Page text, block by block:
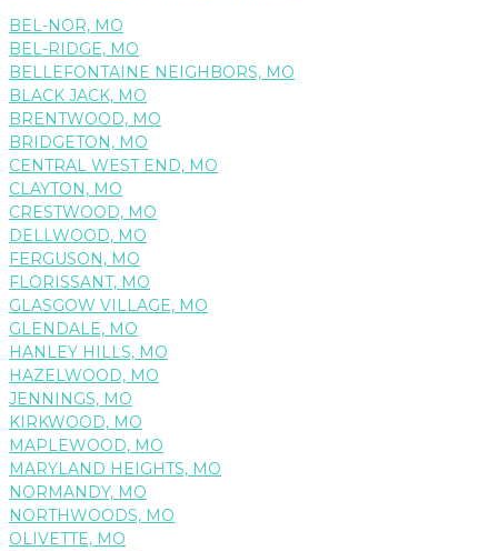
BEL-NOR, MO
BEL-RIDGE, MO
BELLEFONTAINE NEIGHBORS, MO
BLACK JACK, MO
BRENTWOOD, MO
BRIDGETON, MO
CENTRAL WEST END, MO
CLAYTON, MO
CRESTWOOD, MO
DELLWOOD, MO
FERGUSON, MO
FLORISSANT, MO
GLASGOW VILLAGE, MO
GLENDALE, MO
HANLEY HILLS, MO
HAZELWOOD, MO
JENNINGS, MO
KIRKWOOD, MO
MAPLEWOOD, MO
MARYLAND HEIGHTS, MO
NORMANDY, MO
NORTHWOODS, MO
OLIVETTE, MO